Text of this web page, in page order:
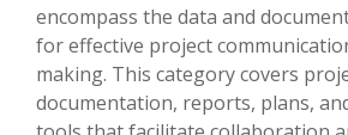
encompass the data and
for effective project
making. This category covers
documentation, reports, plans,